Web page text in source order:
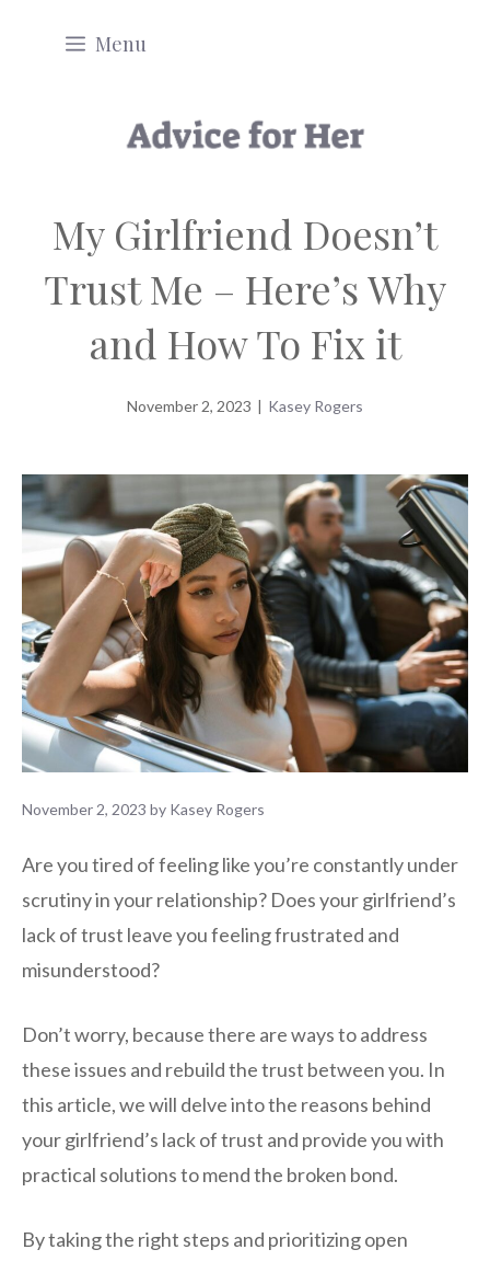
Menu
My Girlfriend Doesn’t
Trust Me – Here’s Why
and How To Fix it
November 2, 2023 | Kasey Rogers
November 2, 2023 by Kasey Rogers
Are you tired of feeling like you’re constantly under
scrutiny in your relationship? Does your girlfriend’s
lack of trust leave you feeling frustrated and
misunderstood?
Don’t worry, because there are ways to address
these issues and rebuild the trust between you. In
this article, we will delve into the reasons behind
your girlfriend’s lack of trust and provide you with
practical solutions to mend the broken bond.
By taking the right steps and prioritizing open